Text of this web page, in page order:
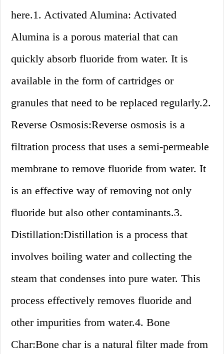
here.1. Activated Alumina: Activated
Alumina is a porous material that can
quickly absorb fluoride from water. It is
available in the form of cartridges or
granules that need to be replaced regularly.2.
Reverse Osmosis:Reverse osmosis is a
filtration process that uses a semi-permeable
membrane to remove fluoride from water. It
is an effective way of removing not only
fluoride but also other contaminants.3.
Distillation:Distillation is a process that
involves boiling water and collecting the
steam that condenses into pure water. This
process effectively removes fluoride and
other impurities from water.4. Bone
Char:Bone char is a natural filter made from